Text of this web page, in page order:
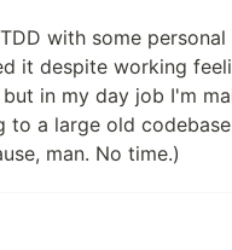
with some
it despite working
in my day job I'm
to a large old
man. No time.)